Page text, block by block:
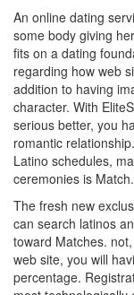
An online dating
some body giving
fits on a dating
regarding how web
addition to having
character. With
serious better, you
romantic
Latino schedules,
ceremonies is Match.
The fresh new
can search latinos
toward Matches.
web site, you will
percentage.